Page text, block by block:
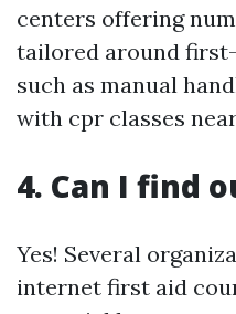
centers offering
tailored around
such as manual
with cpr classes
4. Can I find
Yes! Several
internet first aid